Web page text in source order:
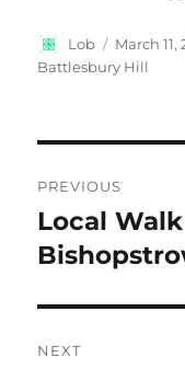
Author
Lob
Posted
on
March 11,
Battlesbury Hill
navigation
PREVIOUS
Previous
post:
Local
NEXT